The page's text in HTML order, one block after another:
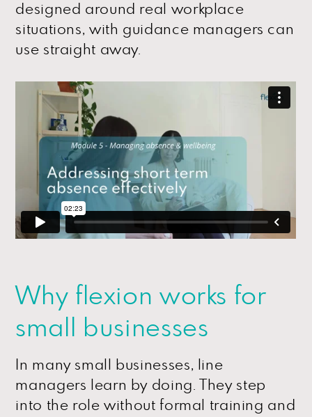
designed around real workplace
situations, with guidance managers can
use straight away.
Why flexion works for
small businesses
In many small businesses, line
managers learn by doing. They step
into the role without formal training and